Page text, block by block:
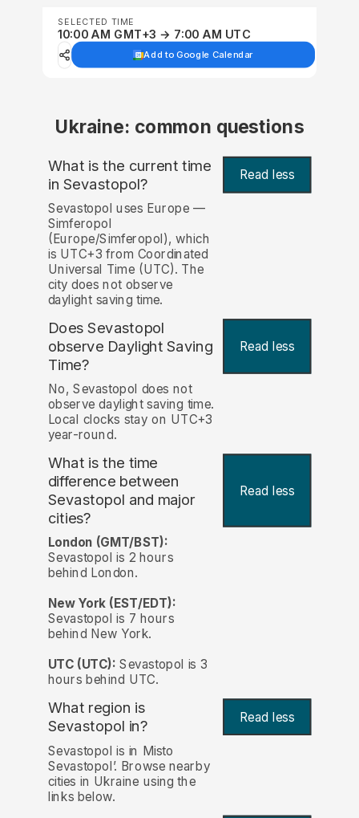
SELECTED TIME
10:00 AM GMT+3 → 7:00 AM UTC
Add to Google Calendar
Ukraine: common questions
What is the current time
in Sevastopol? Read less
Sevastopol uses Europe —
Simferopol
(Europe/Simferopol), which
is UTC+3 from Coordinated
Universal Time (UTC). The
city does not observe
daylight saving time.
Does Sevastopol
observe Daylight Saving
Time?
Read less
No, Sevastopol does not
observe daylight saving time.
Local clocks stay on UTC+3
year-round.
What is the time
difference between
Sevastopol and major
cities?
Read less
London (GMT/BST):
Sevastopol is 2 hours
behind London.
New York (EST/EDT):
Sevastopol is 7 hours
behind New York.
UTC (UTC): Sevastopol is 3
hours behind UTC.
What region is
Sevastopol in? Read less
Sevastopol is in Misto
Sevastopol’. Browse nearby
cities in Ukraine using the
links below.